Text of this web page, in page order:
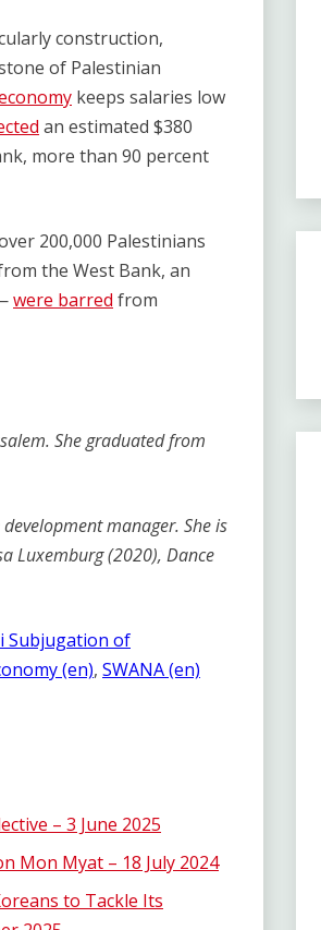
construction,
of Palestinian
keeps salaries low
an estimated $380
more than 90 percent
200,000 Palestinians
the West Bank, an
were barred from
She graduated from
manager. She is
Luxemburg (2020), Dance
Subjugation of
(en), SWANA (en)
– 3 June 2025
Mon Myat – 18 July 2024
to Tackle Its